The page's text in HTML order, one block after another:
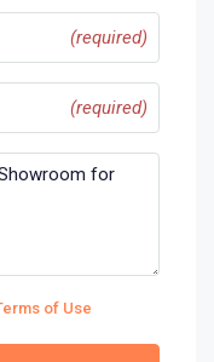
(required)
(required)
of Use